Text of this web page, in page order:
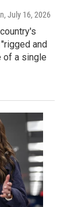
, July 16, 2026
and
of a single